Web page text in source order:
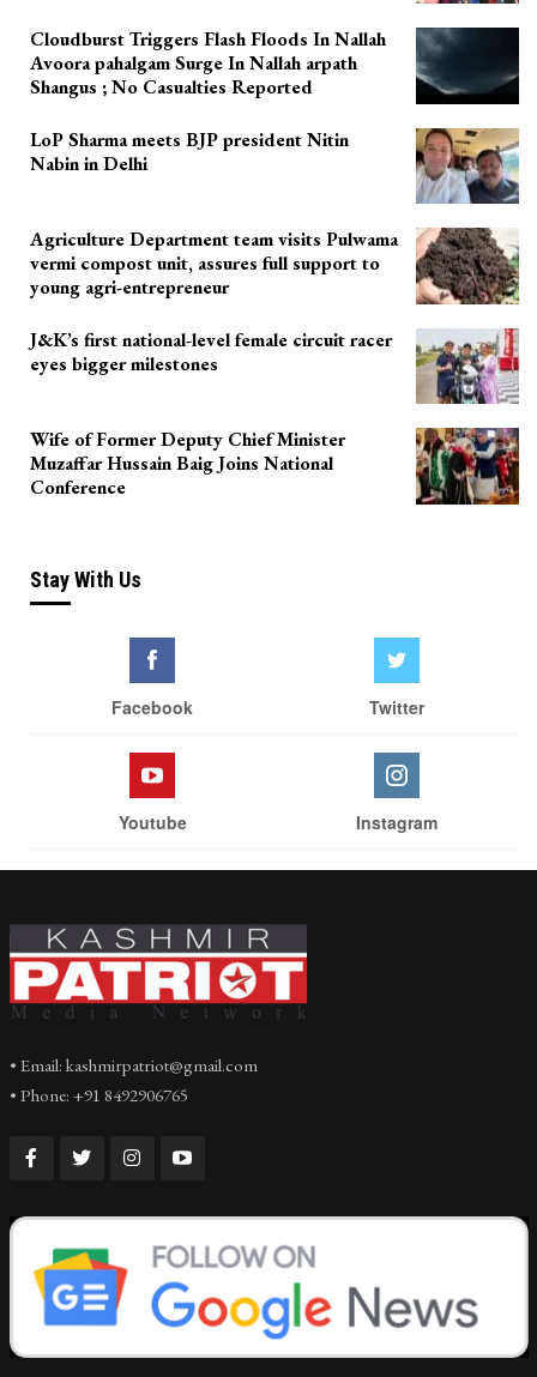
Cloudburst Triggers Flash Floods In Nallah
Avoora pahalgam Surge In Nallah arpath
Shangus ; No Casualties Reported
LoP Sharma meets BJP president Nitin
Nabin in Delhi
Agriculture Department team visits Pulwama
vermi compost unit, assures full support to
young agri-entrepreneur
J&K’s first national-level female circuit racer
eyes bigger milestones
Wife of Former Deputy Chief Minister
Muzaffar Hussain Baig Joins National
Conference
Stay With Us
Facebook Twitter
Youtube Instagram
• Email: kashmirpatriot@gmail.com
• Phone: +91 8492906765